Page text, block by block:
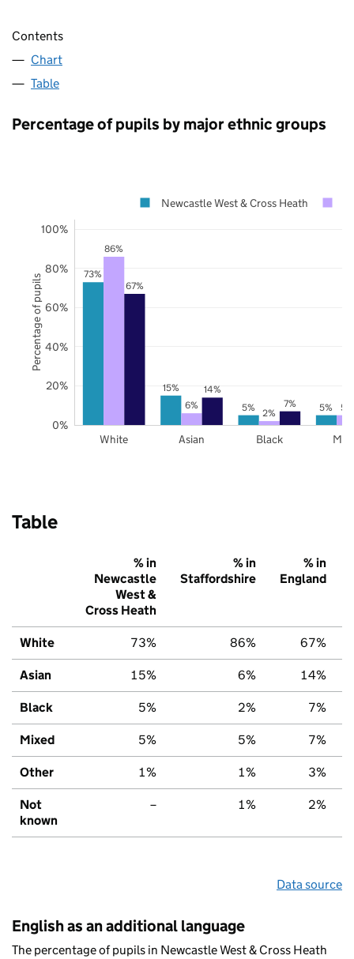
Contents
Chart
Table
Percentage of pupils by major ethnic groups
73%
15%
5%
5%
86%
6%
2% 5%
67%
14%
7%
White Asian Black
0%
20%
40%
60%
80%
100%
Newcastle West & Cross Heath
Percentage of pupils
Table
% in
Newcastle
West &
Cross Heath
% in
Staffordshire
% in
England
White 73% 86% 67%
Asian 15% 6% 14%
Black 5% 2% 7%
Mixed 5% 5% 7%
Other 1% 1% 3%
Not
known
– 1% 2%
Data source
English as an additional language
The percentage of pupils in Newcastle West & Cross Heath